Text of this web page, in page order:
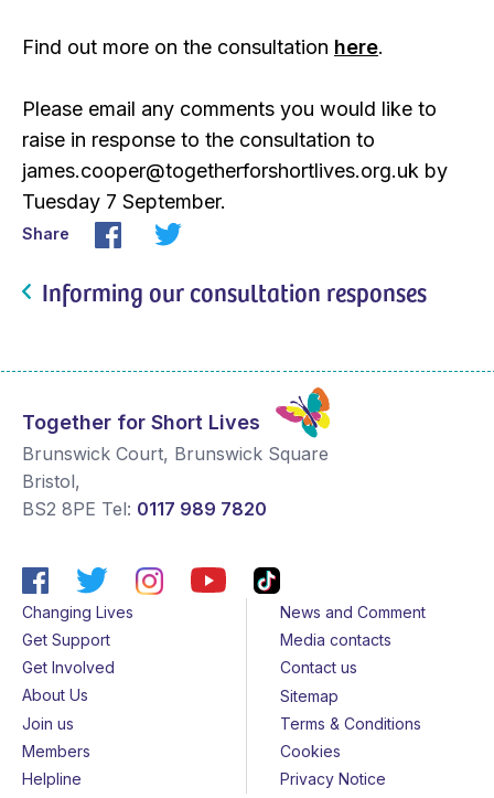
Find out more on the consultation here.
Please email any comments you would like to
raise in response to the consultation to
james.cooper@togetherforshortlives.org.uk by
Tuesday 7 September.
Share
Informing our consultation responses
Together for Short Lives
Brunswick Court, Brunswick Square
Bristol,
BS2 8PE Tel: 0117 989 7820
Changing Lives
Get Support
Get Involved
About Us
Join us
Members
Helpline
News and Comment
Media contacts
Contact us
Sitemap
Terms & Conditions
Cookies
Privacy Notice